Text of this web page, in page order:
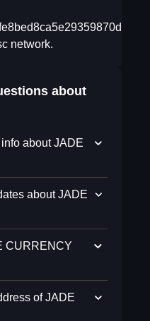
network.
about
about JADE
about JADE
CURRENCY
of JADE